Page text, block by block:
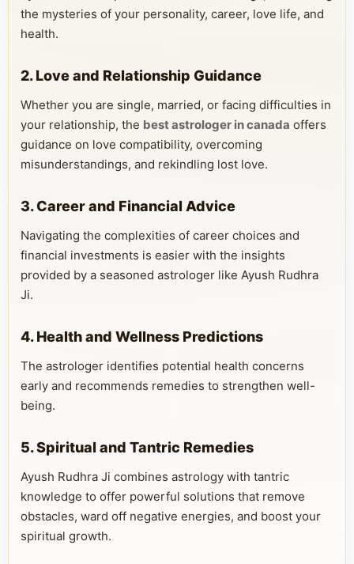
the mysteries of your personality, career, love life, and
health.
2. Love and Relationship Guidance
Whether you are single, married, or facing difficulties in
your relationship, the best astrologer in canada offers
guidance on love compatibility, overcoming
misunderstandings, and rekindling lost love.
3. Career and Financial Advice
Navigating the complexities of career choices and
financial investments is easier with the insights
provided by a seasoned astrologer like Ayush Rudhra
Ji.
4. Health and Wellness Predictions
The astrologer identifies potential health concerns
early and recommends remedies to strengthen well-
being.
5. Spiritual and Tantric Remedies
Ayush Rudhra Ji combines astrology with tantric
knowledge to offer powerful solutions that remove
obstacles, ward off negative energies, and boost your
spiritual growth.